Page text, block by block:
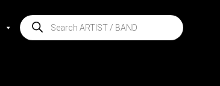
Products
search